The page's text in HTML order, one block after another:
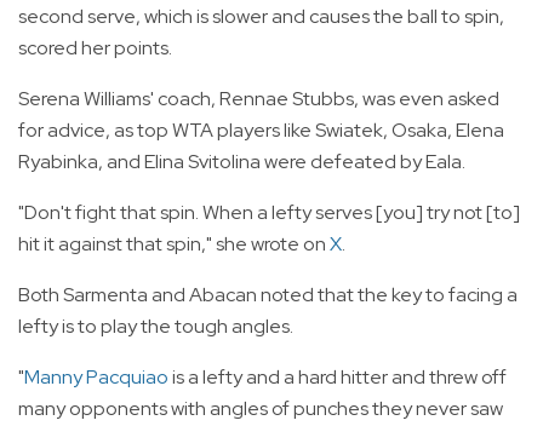
second serve, which is slower and causes the ball to spin,
scored her points.
Serena Williams' coach, Rennae Stubbs, was even asked
for advice, as top WTA players like Swiatek, Osaka, Elena
Ryabinka, and Elina Svitolina were defeated by Eala.
"Don't fight that spin. When a lefty serves [you] try not [to]
hit it against that spin," she wrote onX.
Both Sarmenta and Abacan noted that the key to facing a
lefty is to play the tough angles.
"Manny Pacquiaois a lefty and a hard hitter and threw off
many opponents with angles of punches they never saw